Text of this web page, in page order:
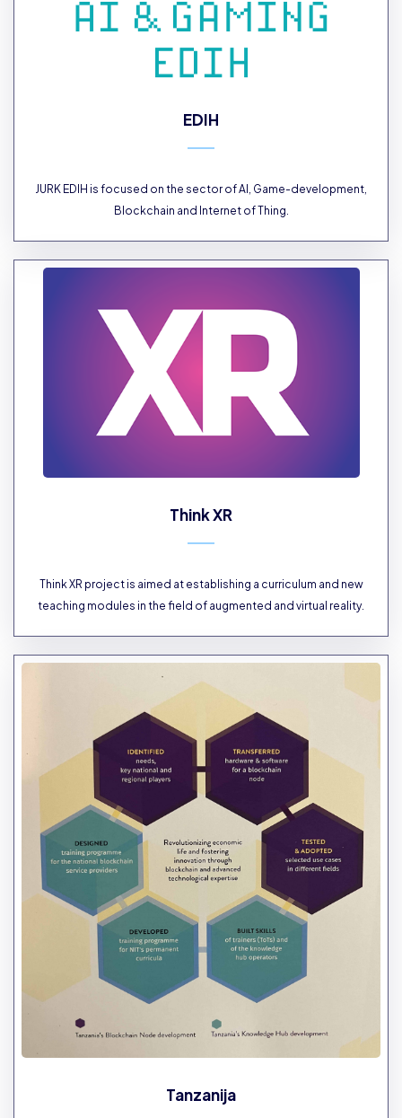
EDIH
JURK EDIH is focused on the sector of AI, Game-development,
Blockchain and Internet of Thing.
Think XR
Think XR project is aimed at establishing a curriculum and new
teaching modules in the field of augmented and virtual reality.
Tanzanija